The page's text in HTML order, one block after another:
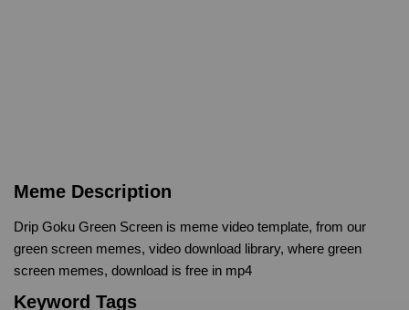
Meme Description
Drip Goku Green Screen is meme video template, from our
green screen memes, video download library, where green
screen memes, download is free in mp4
Keyword Tags